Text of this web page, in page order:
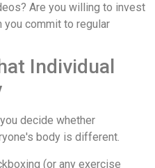
Are you willing to invest
you commit to regular
Individual
decide whether
body is different.
(or any exercise